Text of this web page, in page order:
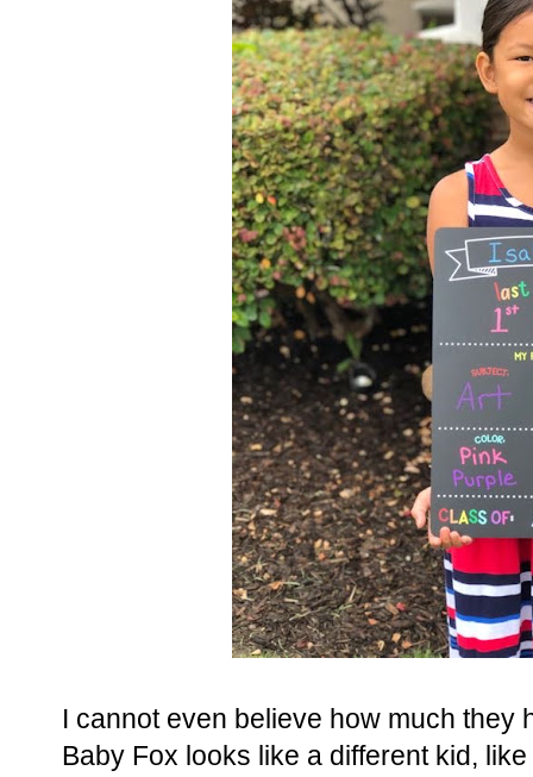
I cannot even believe how much
Baby Fox looks like a different kid,